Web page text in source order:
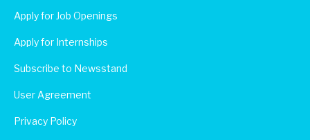
Apply for Job Openings
Apply for Internships
Subscribe to Newsstand
User Agreement
Privacy Policy